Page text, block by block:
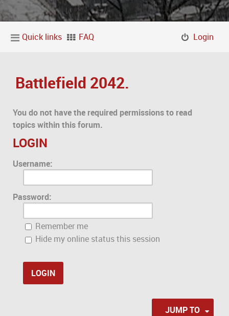
Quick links FAQ Login
Battlefield 2042.
You do not have the required permissions to read
topics within this forum.
LOGIN
Username:
Password:
Remember me
Hide my online status this session
JUMP TO